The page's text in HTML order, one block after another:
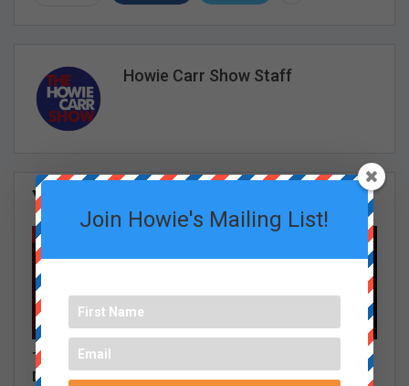
Howie Carr Show Staff
You Might Also Like
The Burrito Debate,
Debbie Dingell’s Hasan
Carney Talks Jobs
Join Howie's Mailing List!